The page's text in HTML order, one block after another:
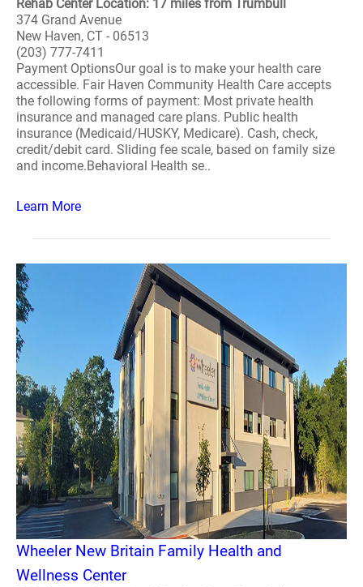
Rehab Center Location: 17 miles from Trumbull
374 Grand Avenue
New Haven, CT - 06513
(203) 777-7411
Payment OptionsOur goal is to make your health care
accessible. Fair Haven Community Health Care accepts
the following forms of payment: Most private health
insurance and managed care plans. Public health
insurance (Medicaid/HUSKY, Medicare). Cash, check,
credit/debit card. Sliding fee scale, based on family size
and income.Behavioral Health se..
Learn More
Wheeler New Britain Family Health and
Wellness Center